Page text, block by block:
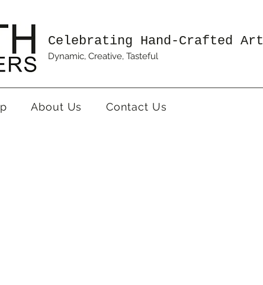
Celebrating Hand-Crafted Art
Dynamic, Creative, Tasteful
About Us Contact Us